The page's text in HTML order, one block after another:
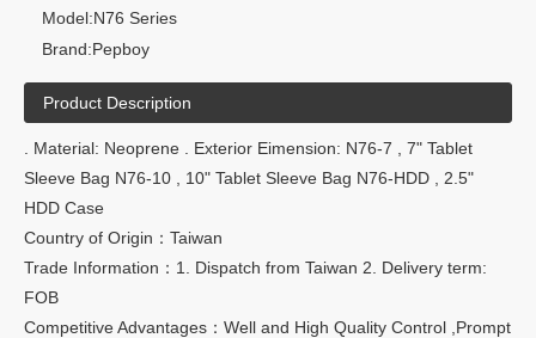
Model:N76 Series
Brand:Pepboy
Product Description
. Material: Neoprene . Exterior Eimension: N76-7 , 7" Tablet
Sleeve Bag N76-10 , 10" Tablet Sleeve Bag N76-HDD , 2.5"
HDD Case
Country of Origin：Taiwan
Trade Information：1. Dispatch from Taiwan 2. Delivery term:
FOB
Competitive Advantages：Well and High Quality Control ,Prompt